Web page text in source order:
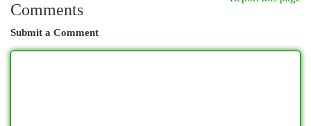
Comments
Submit a Comment